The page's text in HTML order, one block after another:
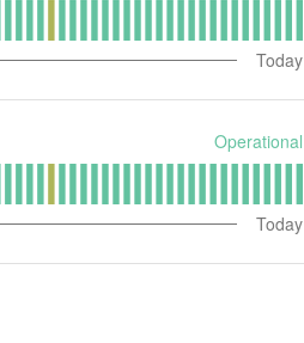
Today
Operational
Today